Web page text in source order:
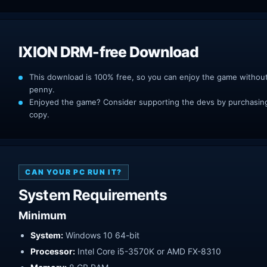
IXION DRM-free Download
This download is 100% free, so you can enjoy the game
penny.
Enjoyed the game? Consider supporting the devs by
copy.
CAN YOUR PC RUN IT?
System Requirements
Minimum
System: Windows 10 64-bit
Processor: Intel Core i5-3570K or AMD FX-8310